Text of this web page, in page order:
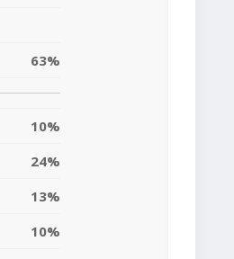
63%
10%
24%
13%
10%